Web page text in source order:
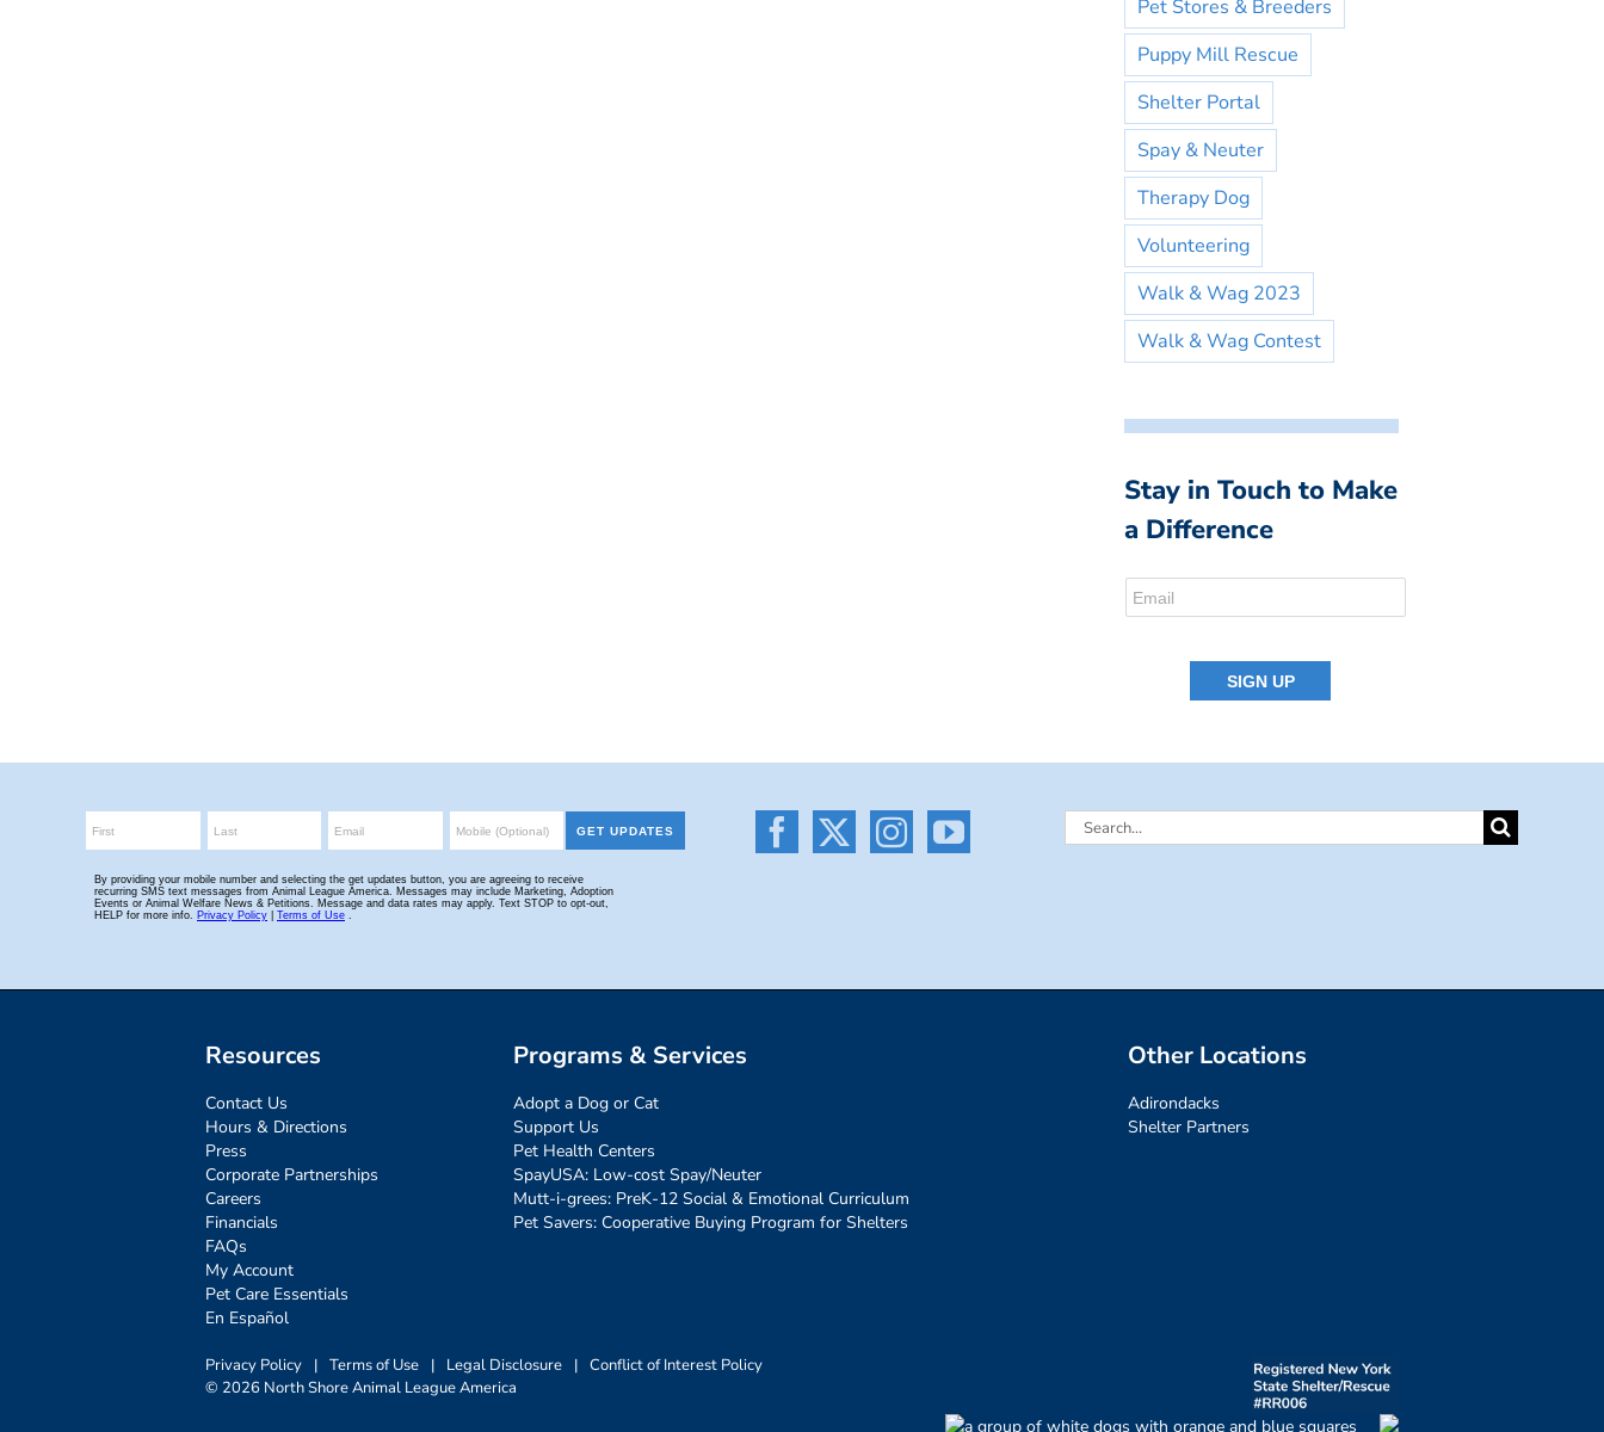
Pet Stores & Breeders
Puppy Mill Rescue
Shelter Portal
Spay & Neuter
Therapy Dog
Volunteering
Walk & Wag 2023
Walk & Wag Contest
Stay in Touch to Make
a Difference
Search
Resources
Contact Us
Hours & Directions
Press
Corporate Partnerships
Careers
Financials
FAQs
My Account
Pet Care Essentials
En Español
Programs & Services
Adopt a Dog or Cat
Support Us
Pet Health Centers
SpayUSA: Low-cost Spay/Neuter
Mutt-i-grees: PreK-12 Social & Emotional Curriculum
Pet Savers: Cooperative Buying Program for Shelters
Other Locations
Adirondacks
Shelter Partners
Privacy Policy | Terms of Use | Legal Disclosure | Conflict of Interest Policy
© 2026 North Shore Animal League America